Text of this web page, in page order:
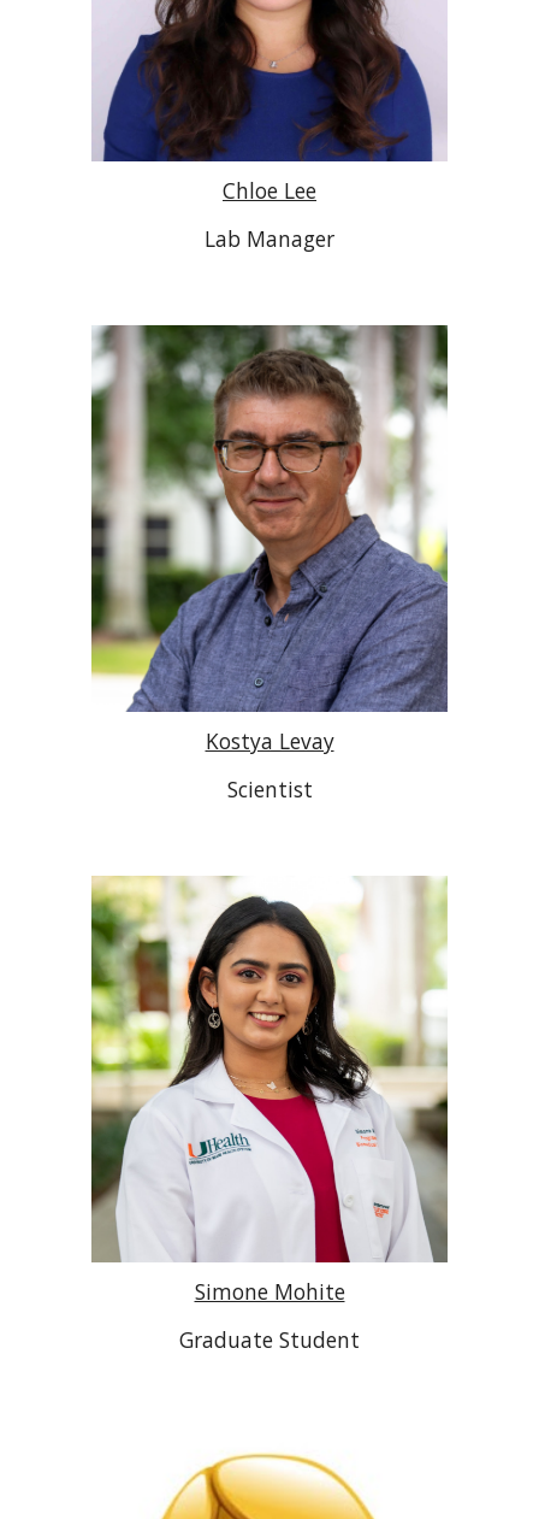
Chloe Lee
Lab Manager
Kostya Levay
Scientist
Simone Mohite
Graduate Student